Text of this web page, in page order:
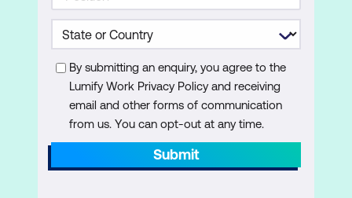
By submitting an enquiry, you agree to the
Lumify Work Privacy Policy and receiving
email and other forms of communication
from us. You can opt-out at any time.
Submit